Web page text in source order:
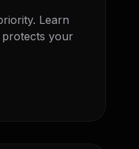
Learn
protects your